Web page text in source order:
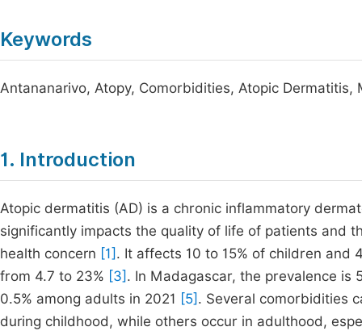
Keywords
Antananarivo, Atopy, Comorbidities, Atopic Dermatitis,
1. Introduction
Atopic dermatitis (AD) is a chronic inflammatory
significantly impacts the quality of life of patients and
health concern [1] . It affects 10 to 15% of children and
from 4.7 to 23% [3] . In Madagascar, the prevalence is
0.5% among adults in 2021 [5] . Several comorbidities
during childhood, while others occur in adulthood,